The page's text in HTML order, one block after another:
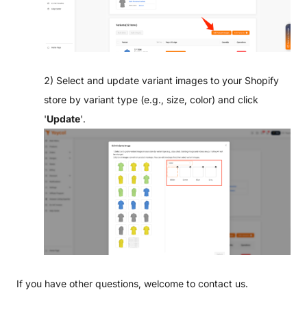
2) Select and update variant images to your Shopify
store by variant type (e.g., size, color) and click
'Update'.
If you have other questions, welcome to contact us.